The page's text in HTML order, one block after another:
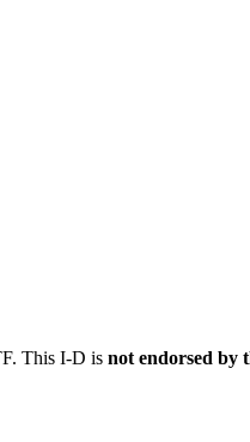
This I-D is not endorsed by